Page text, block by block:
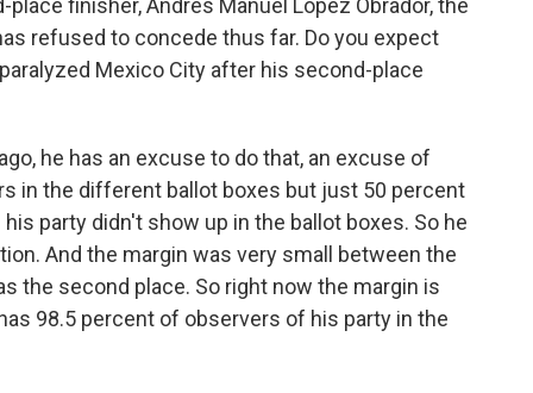
finisher, Andres Manuel Lopez Obrador, the
refused to concede thus far. Do you expect
Mexico City after his second-place
he has an excuse to do that, an excuse of
in the different ballot boxes but just 50 percent
party didn't show up in the ballot boxes. So he
And the margin was very small between the
the second place. So right now the margin is
98.5 percent of observers of his party in the